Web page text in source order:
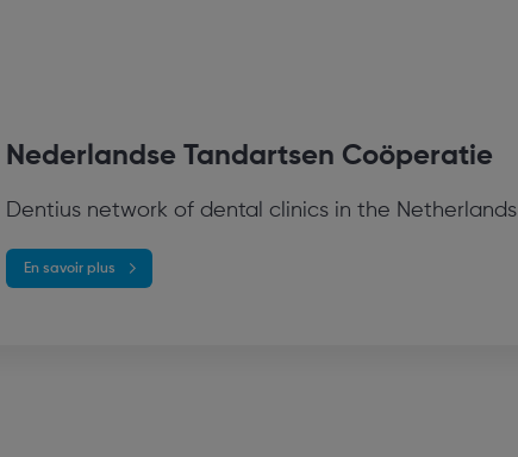
Nederlandse Tandartsen Coöperatie
Dentius network of dental clinics in the Netherlands
En savoir plus